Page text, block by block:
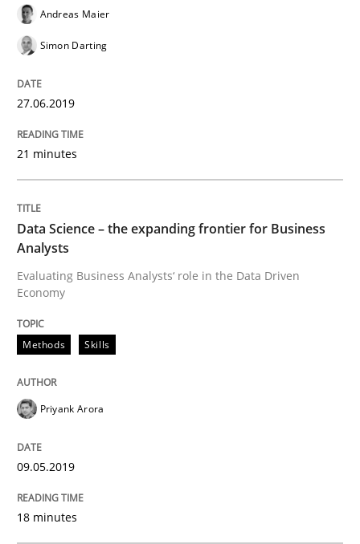
09. May 2019 · 18 minutes read · 2 Comments
READ ARTICLE
Sharing My Doubts on Shall / Should /
When shall does not need to be must
18. October 2016 · 5 minutes read · 9 Comments
Methods
Andreas Maier
Simon Darting
27.06.2019
21 minutes
Data Science – the expanding frontier for Business
Analysts
Evaluating Business Analysts‘ role in the Data Driven
Economy
Methods Skills
Priyank Arora
09.05.2019
18 minutes